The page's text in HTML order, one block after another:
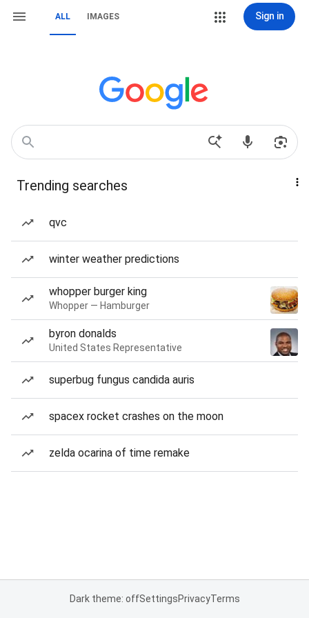
ALL IMAGES Sign in
Trending searches
qvc
winter weather predictions
whopper burger king
Whopper — Hamburger
byron donalds
United States Representative
superbug fungus candida auris
spacex rocket crashes on the moon
zelda ocarina of time remake
Dark theme: offSettingsPrivacyTerms